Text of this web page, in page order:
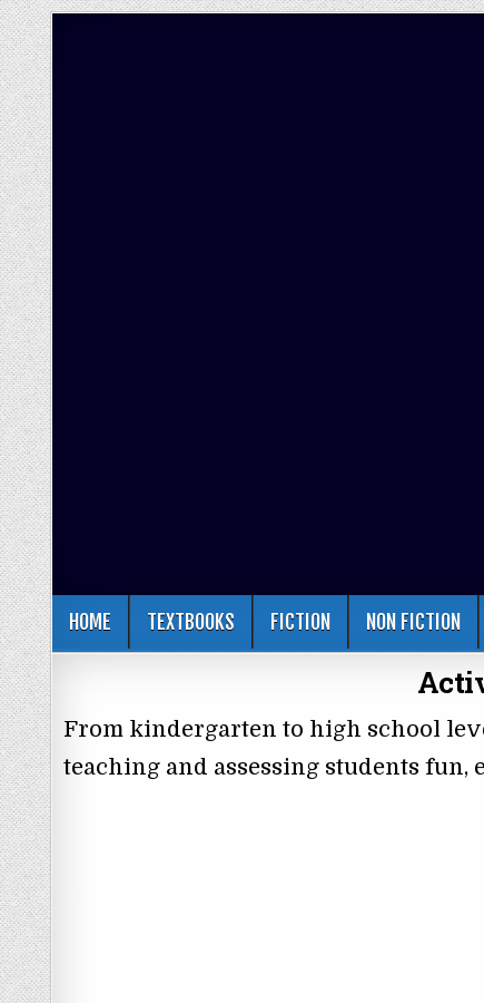
HOME TEXTBOOKS FICTION NON FICTION
From kindergarten to high school
teaching and assessing students fun,